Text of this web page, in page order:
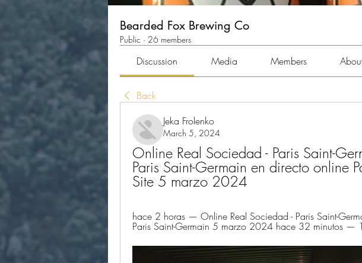
Bearded Fox Brewing Co
Public · 26 members
Discussion Media Members
Back
Jeka Frolenko
March 5, 2024
Online Real Sociedad - Paris Saint-
Paris Saint-Germain en directo online
Site 5 marzo 2024
hace 2 horas — Online Real Sociedad - Paris Saint-
Paris Saint-Germain 5 marzo 2024 hace 32 minutos